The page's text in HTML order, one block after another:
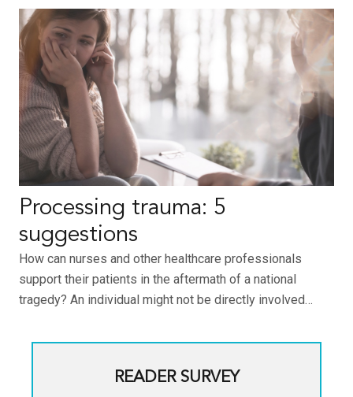
Processing trauma: 5
suggestions
How can nurses and other healthcare professionals
support their patients in the aftermath of a national
tragedy? An individual might not be directly involved…
READER SURVEY